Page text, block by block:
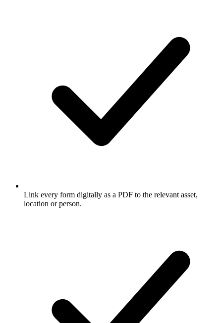
Link every form digitally as a PDF to the relevant asset,
location or person.